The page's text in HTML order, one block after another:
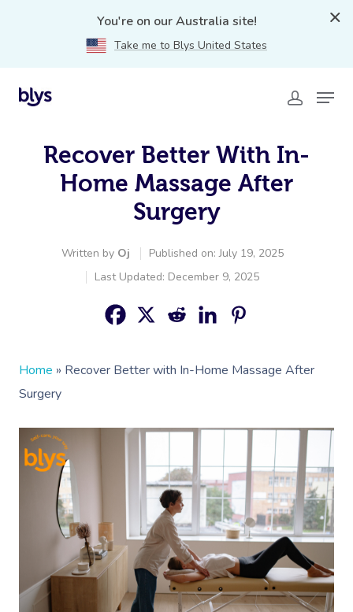
You're on our Australia site!
Take me to Blys United States
Recover Better With In-
Home Massage After
Surgery
Written by Oj
Published on: July 19, 2025
Last Updated: December 9, 2025
Home » Recover Better with In-Home Massage After
Surgery